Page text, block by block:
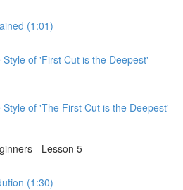
(1:01)
Style of 'First Cut is the Deepest'
Style of 'The First Cut is the Deepest'
- Lesson 5
(1:30)